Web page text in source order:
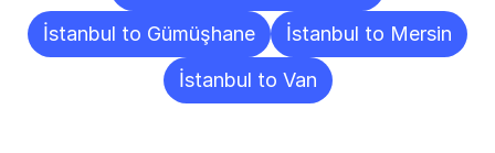
İstanbul to Gümüşhane
İstanbul to Mersin
İstanbul to Van